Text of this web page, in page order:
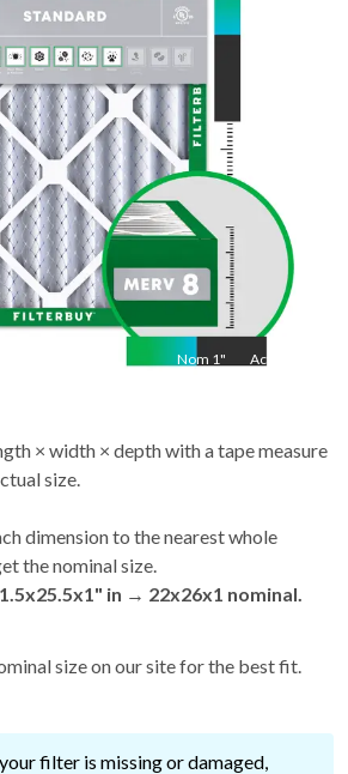
Nom 1" Act
× width × depth with a tape measure
size.
dimension to the nearest whole
the nominal size.
in → 22x26x1 nominal.
size on our site for the best fit.
filter is missing or damaged,